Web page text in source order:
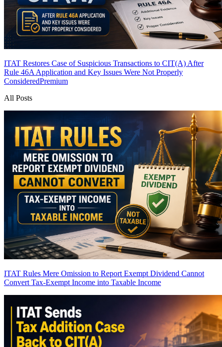
ITAT Restores Case of Suspicious Transactions to CIT(A) After
Rule 46A Application and Key Issues Were Not Properly
ConsideredPremium
All Posts
ITAT Rules Mere Omission to Report Exempt Dividend Cannot
Convert Tax-Exempt Income into Taxable Income